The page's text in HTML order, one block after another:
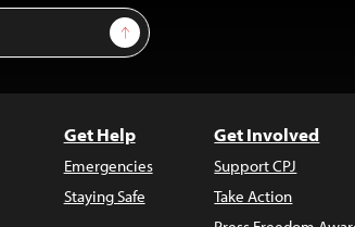
Sign Up
Get Help
Emergencies
Staying Safe
Get Involved
Support CPJ
Take Action